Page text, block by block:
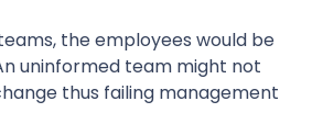
the employees would be
uninformed team might not
thus failing management